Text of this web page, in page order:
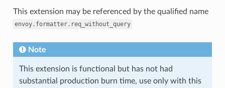
This extension may be referenced by the qualified name
envoy.formatter.req_without_query
Note
This extension is functional but has not had
substantial production burn time, use only with this